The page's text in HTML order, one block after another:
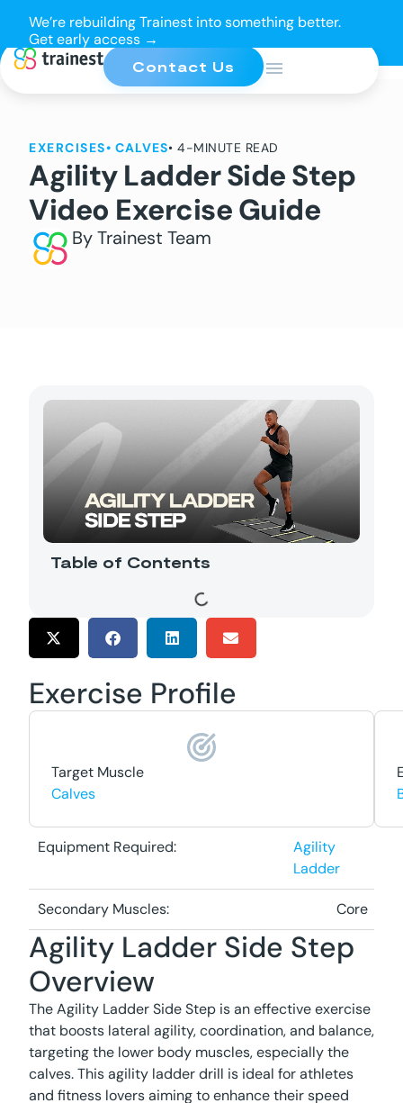
We’re rebuilding Trainest into something better.
Get early access →
Contact Us
EXERCISES• CALVES• 4-MINUTE READ
Agility Ladder Side Step
Video Exercise Guide
By Trainest Team
Exercise Profile
Target Muscle
Calves
Equipment Required:
Agility
Ladder
Secondary Muscles: Core
Agility Ladder Side Step
Overview
The Agility Ladder Side Step is an effective exercise
that boosts lateral agility, coordination, and balance,
targeting the lower body muscles, especially the
calves. This agility ladder drill is ideal for athletes
and fitness lovers aiming to enhance their speed
Table of Contents